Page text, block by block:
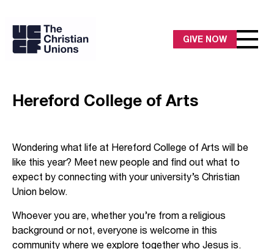
GIVE NOW
Hereford College of Arts
Wondering what life at Hereford College of Arts will be
like this year? Meet new people and find out what to
expect by connecting with your university’s Christian
Union below.
Whoever you are, whether you’re from a religious
background or not, everyone is welcome in this
community where we explore together who Jesus is.